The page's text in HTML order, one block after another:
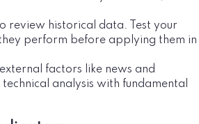
review historical data. Test your
perform before applying them in
factors like news and
analysis with fundamental